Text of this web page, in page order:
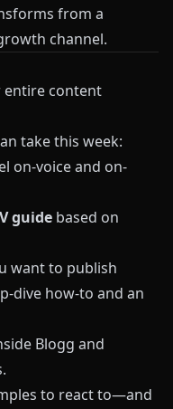
from a
channel.
entire content
take this week:
on-voice and on-
guide based on
want to publish
dive how‑to and an
Blogg and
to react to—and